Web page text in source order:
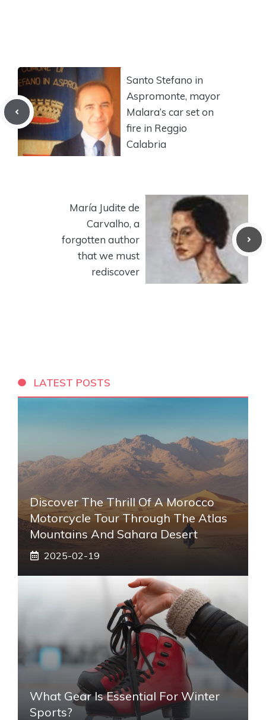
Santo Stefano in
Aspromonte, mayor
Malara’s car set on
fire in Reggio
Calabria
María Judite de
Carvalho, a
forgotten author
that we must
rediscover
LATEST POSTS
Discover The Thrill Of A Morocco
Motorcycle Tour Through The Atlas
Mountains And Sahara Desert
2025-02-19
What Gear Is Essential For Winter
Sports?